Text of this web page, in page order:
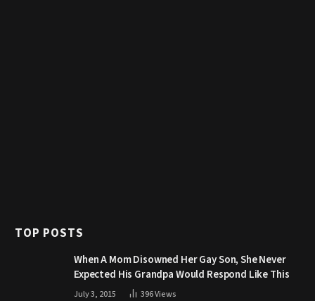
TOP POSTS
When A Mom Disowned Her Gay Son, She Never
Expected His Grandpa Would Respond Like This
July 3, 2015 396Views